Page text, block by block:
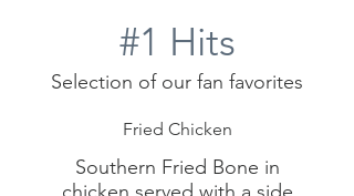
#1 Hits
Selection of our fan favorites
Fried Chicken
Southern Fried Bone in